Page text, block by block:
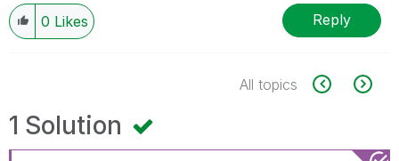
0 Likes Reply
All topics
1 Solution